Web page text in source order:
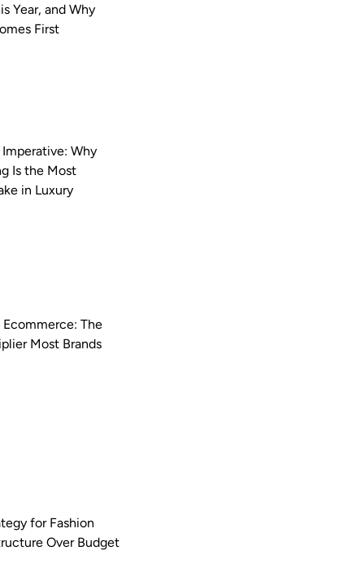
Year, and Why
First
Why
Is the Most
in Luxury
Ecommerce: The
Most Brands
for Fashion
Over Budget